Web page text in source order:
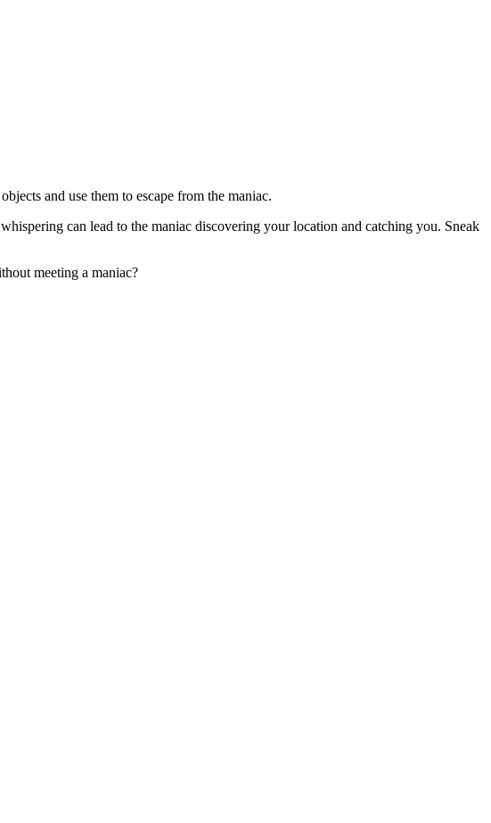
and use them to escape from the maniac.
can lead to the maniac discovering your location and catching you. Sneak
meeting a maniac?